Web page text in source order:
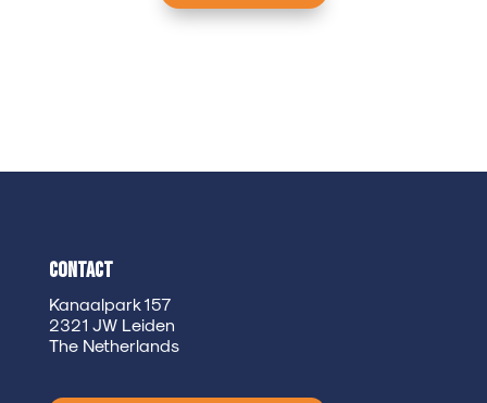
Contact
Kanaalpark 157
2321 JW Leiden
The Netherlands